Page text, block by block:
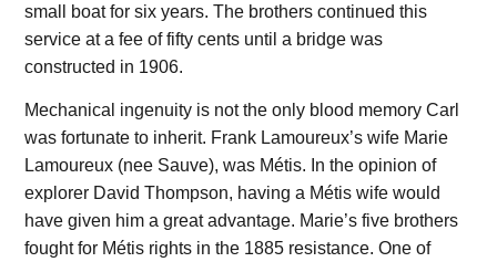
small boat for six years. The brothers continued this
service at a fee of fifty cents until a bridge was
constructed in 1906.
Mechanical ingenuity is not the only blood memory Carl
was fortunate to inherit. Frank Lamoureux’s wife Marie
Lamoureux (nee Sauve), was Métis. In the opinion of
explorer David Thompson, having a Métis wife would
have given him a great advantage. Marie’s five brothers
fought for Métis rights in the 1885 resistance. One of